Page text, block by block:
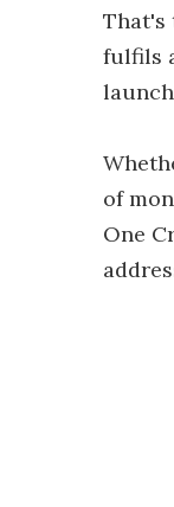
That's
fulfils
of
One